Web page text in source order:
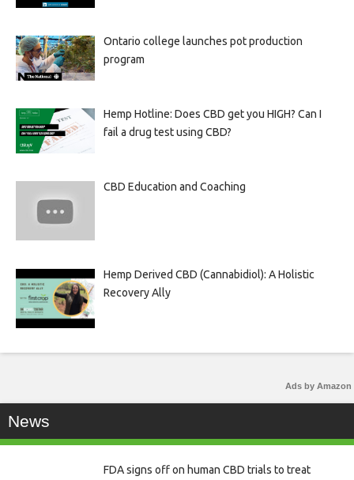
Ontario college launches pot production
program
Hemp Hotline: Does CBD get you HIGH? Can I
fail a drug test using CBD?
CBD Education and Coaching
Hemp Derived CBD (Cannabidiol): A Holistic
Recovery Ally
Ads by Amazon
News
FDA signs off on human CBD trials to treat